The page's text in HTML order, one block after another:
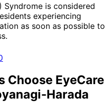
Syndrome is considered
experiencing
as soon as possible to
Choose EyeCare
Harada